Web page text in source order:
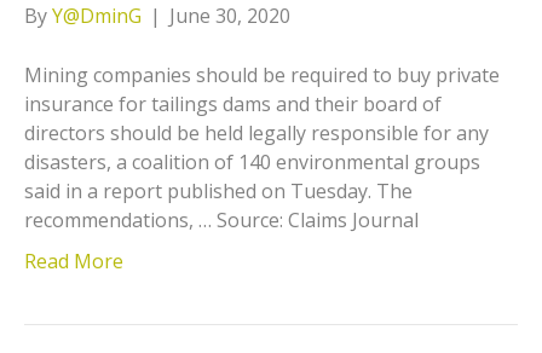
ByY@DminG | June 30, 2020
Mining companies should be required to buy private
insurance for tailings dams and their board of
directors should be held legally responsible for any
disasters, a coalition of 140 environmental groups
said in a report published on Tuesday. The
recommendations, … Source: Claims Journal
Read More